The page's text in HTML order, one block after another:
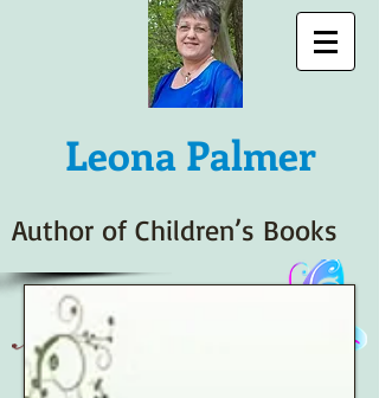
LeonaPalmer
Author of Children’s Books